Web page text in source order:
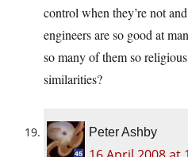
control when they’re not
engineers are so good at
so many of them so
similarities?
Peter Ashby